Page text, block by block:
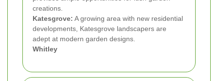
creations.
Katesgrove: A growing area with new residential
developments, Katesgrove landscapers are
adept at modern garden designs.
Whitley